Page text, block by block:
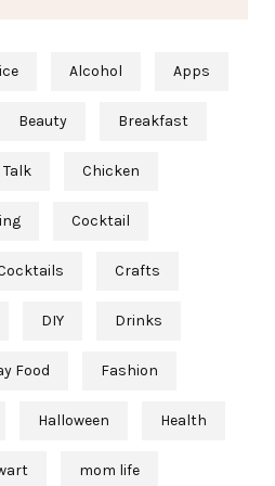
Alcohol Apps
Beauty Breakfast
Talk Chicken
Cocktail
Crafts
DIY Drinks
Food Fashion
Halloween Health
mom life